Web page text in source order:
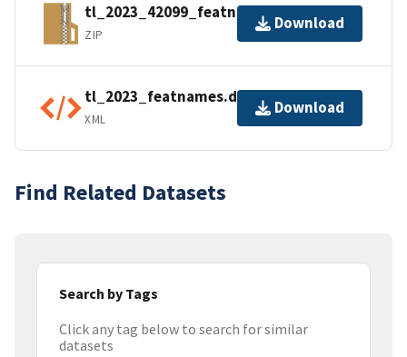
tl_2023_42099_featnames.zip
ZIP
Download
tl_2023_featnames.dbf.ea.iso.xml
XML
Download
Find Related Datasets
Search by Tags
Click any tag below to search for similar
datasets